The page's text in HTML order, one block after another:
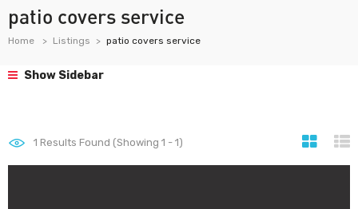
patio covers service
Home Listings patio covers service
Show Sidebar
1 Results Found (Showing 1 - 1)